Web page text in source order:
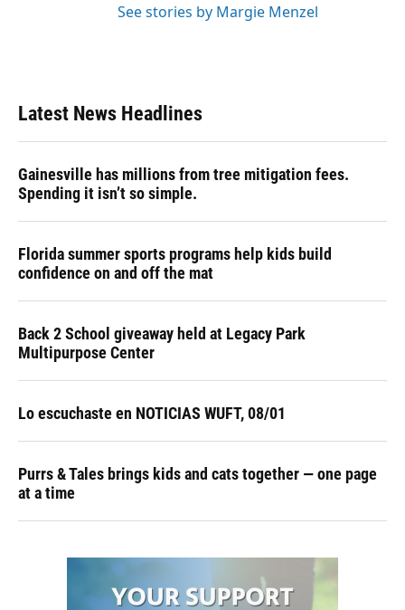
See stories by Margie Menzel
Latest News Headlines
Gainesville has millions from tree mitigation fees.
Spending it isn’t so simple.
Florida summer sports programs help kids build
confidence on and off the mat
Back 2 School giveaway held at Legacy Park
Multipurpose Center
Lo escuchaste en NOTICIAS WUFT, 08/01
Purrs & Tales brings kids and cats together — one page
at a time